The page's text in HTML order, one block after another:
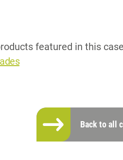
featured in this
Back to all